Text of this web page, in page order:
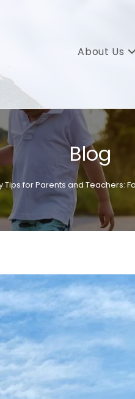
About Us
Blog
Tips for Parents and Teachers: